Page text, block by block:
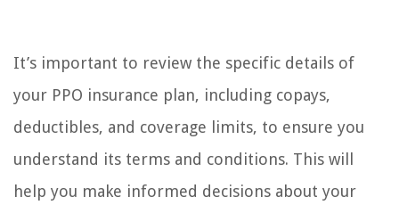
It’s important to review the specific details of
your PPO insurance plan, including copays,
deductibles, and coverage limits, to ensure you
understand its terms and conditions. This will
help you make informed decisions about your